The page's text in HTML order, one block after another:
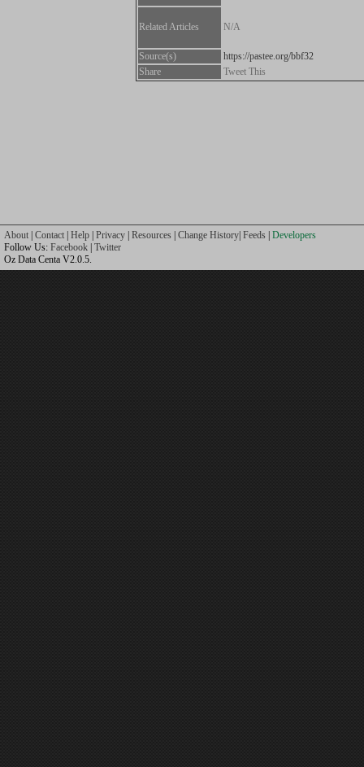
Related Articles N/A
Source(s)
https://pastee.org/bbf32
Share
Tweet This
About Contact Help Privacy Resources Change History Feeds Developers
Follow Us: Facebook Twitter
Oz Data Centa V2.0.5.